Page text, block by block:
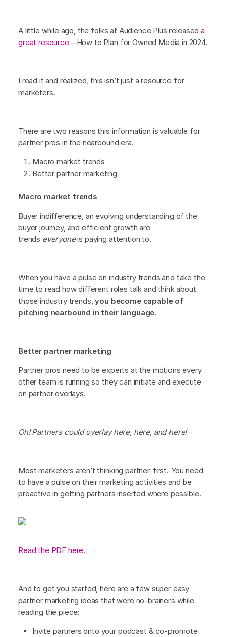
A little while ago, the folks at Audience Plus releaseda
great resource—How to Plan for Owned Media in 2024.
I read it and realized, this isn’t just a resource for
marketers.
There are two reasons this information is valuable for
partner pros in the nearbound era.
Macro market trends
Better partner marketing
Macro market trends
Buyer indifference, an evolving understanding of the
buyer journey, and efficient growth are
trends everyoneis paying attention to.
When you have a pulse on industry trends and take the
time to read how different roles talk and think about
those industry trends,you become capable of
pitching nearbound in their language.
Better partner marketing
Partner pros need to be experts at the motions every
other team is running so they can initiate and execute
on partner overlays.
Oh! Partners could overlay here, here, and here!
Most marketers aren’t thinking partner-first. You need
to have a pulse on their marketing activities and be
proactive in getting partners inserted where possible.
Read the PDF here.
And to get you started, here are a few super easy
partner marketing ideas that were no-brainers while
reading the piece:
Invite partners onto your podcast & co-promote